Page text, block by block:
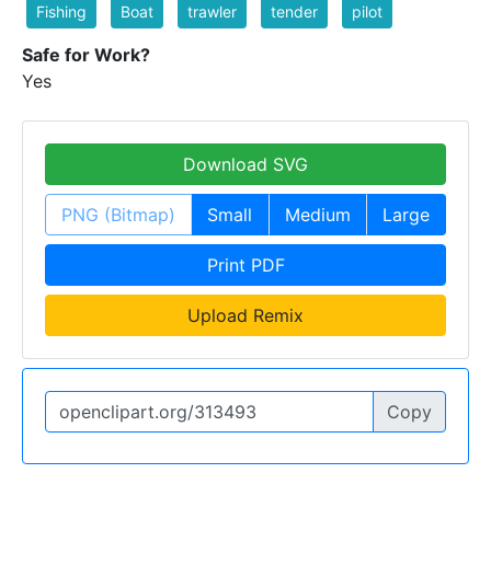
Fishing Boat trawler tender pilot
Safe for Work?
Yes
Download SVG
PNG (Bitmap) Small Medium Large
Print PDF
Upload Remix
Copy